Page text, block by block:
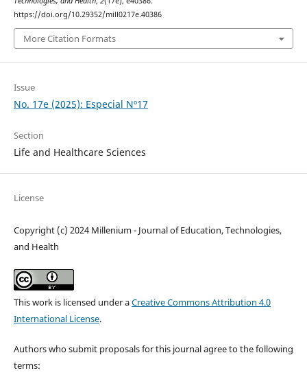
https://doi.org/10.29352/mill0217e.40386
More Citation Formats
Issue
No. 17e (2025): Especial Nº17
Section
Life and Healthcare Sciences
License
Copyright (c) 2024 Millenium - Journal of Education, Technologies,
and Health
This work is licensed under aCreative Commons Attribution 4.0
International License.
Authors who submit proposals for this journal agree to the following
terms: